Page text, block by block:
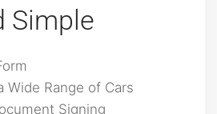
Simple
Wide Range of Cars
Signing